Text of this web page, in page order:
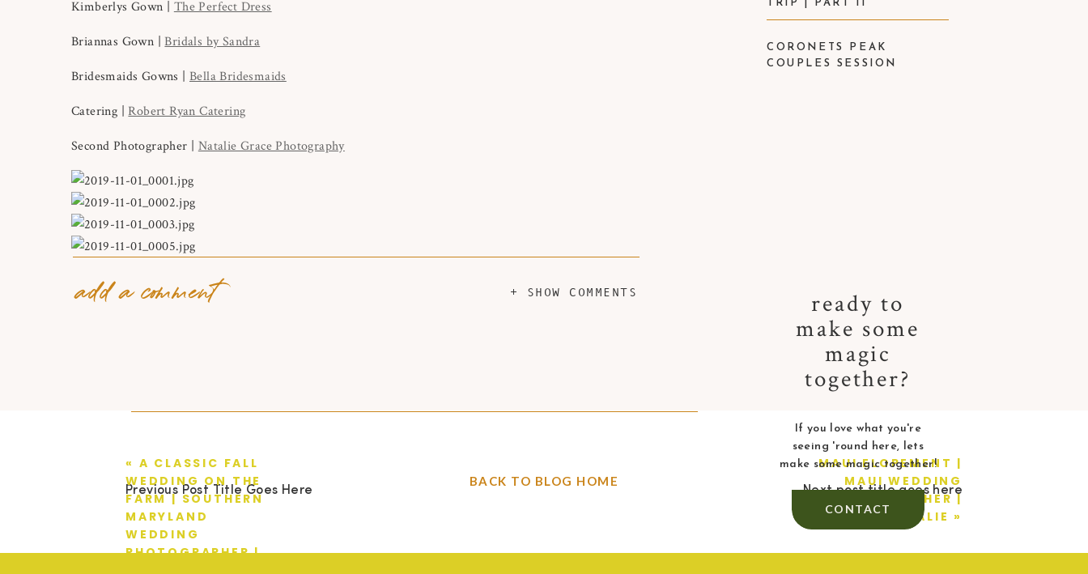
CORONETS PEAK
COUPLES SESSION
TRIP | PART II
ready to
make some
magic
together?
CONTACT
If you love what you're
seeing 'round here, lets
make some magic together!
Kimberlys Gown | The Perfect Dress
Briannas Gown |Bridals by Sandra
Bridesmaids Gowns | Bella Bridesmaids
Catering |Robert Ryan Catering
Second Photographer | Natalie Grace Photography
+ SHOW COMMENTS
add a comment
Next post title goes here
Previous Post Title Goes Here
« A CLASSIC FALL
WEDDING ON THE
FARM | SOUTHERN
MARYLAND
WEDDING
PHOTOGRAPHER |
MAUI ELOPEMENT |
MAUI WEDDING
PHOTOGRAPHER |
BAILEY + NATALIE »
BACK TO BLOG HOME